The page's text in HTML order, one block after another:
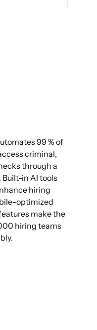
99 % of
criminal,
through a
Built-in AI tools
hiring
optimized
make the
hiring teams